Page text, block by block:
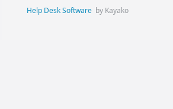
Help Desk Software by Kayako